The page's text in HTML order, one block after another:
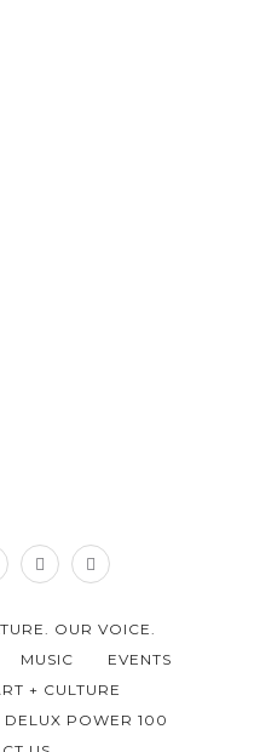
OUR VOICE.
MUSIC
EVENTS
+ CULTURE
DELUX POWER 100